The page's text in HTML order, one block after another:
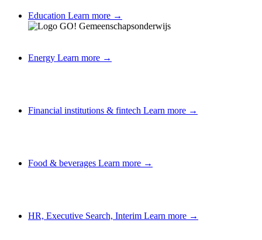
Education Learn more →
Energy Learn more →
Financial institutions & fintech Learn more →
Food & beverages Learn more →
HR, Executive Search, Interim Learn more →